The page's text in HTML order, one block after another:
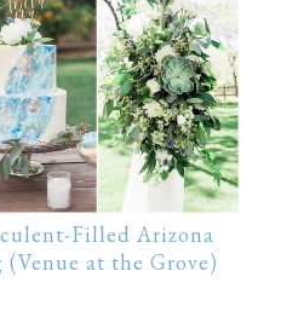
Filled Arizona
(Venue at the Grove)